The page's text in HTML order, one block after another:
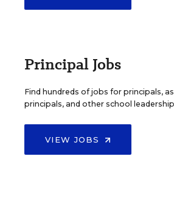
Principal Jobs
Find hundreds of jobs for principals,
principals, and other school
VIEW JOBS